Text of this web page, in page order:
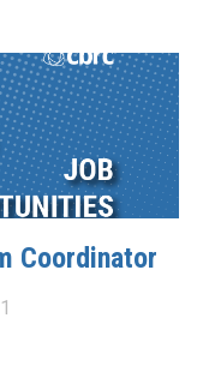
Coordinator